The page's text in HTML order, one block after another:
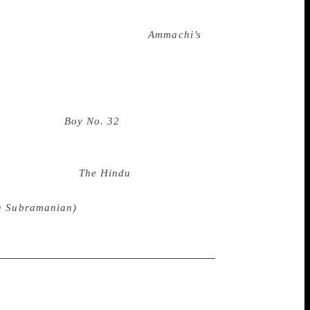
he chuckled. Rajiv Eipe’sAmmachi’s
Boy No. 32
The Hindu
Subramanian)